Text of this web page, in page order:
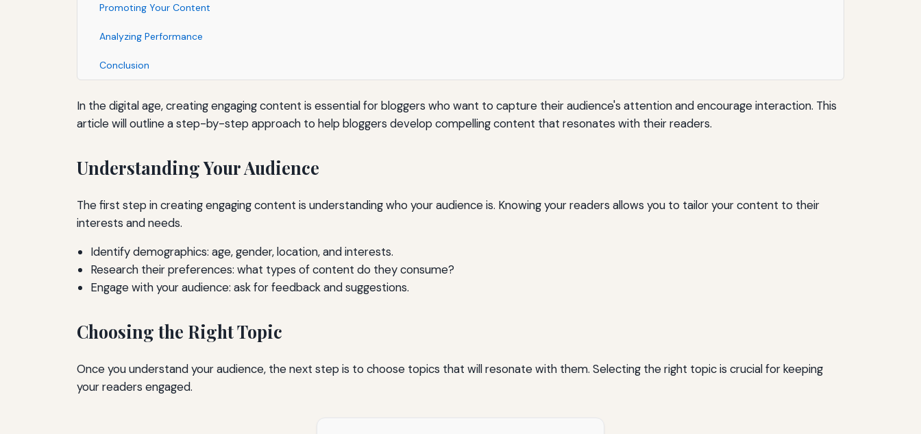
Promoting Your Content
Analyzing Performance
Conclusion
In the digital age, creating engaging content is essential for bloggers who want to capture their audience's attention and encourage interaction. This
article will outline a step-by-step approach to help bloggers develop compelling content that resonates with their readers.
Understanding Your Audience
The first step in creating engaging content is understanding who your audience is. Knowing your readers allows you to tailor your content to their
interests and needs.
Identify demographics: age, gender, location, and interests.
Research their preferences: what types of content do they consume?
Engage with your audience: ask for feedback and suggestions.
Choosing the Right Topic
Once you understand your audience, the next step is to choose topics that will resonate with them. Selecting the right topic is crucial for keeping
your readers engaged.